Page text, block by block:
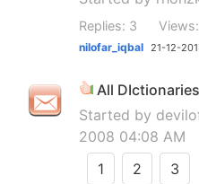
Replies: 3
nilofar_iqbal 21-12-
All
Started by
2008 04:08 AM
1
2 3